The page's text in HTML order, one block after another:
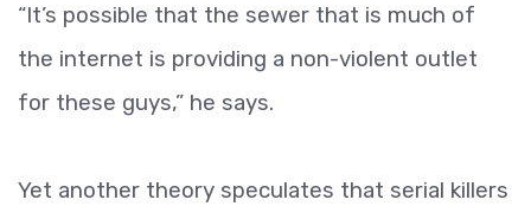
“It’s possible that the sewer that is much of
the internet is providing a non-violent outlet
for these guys,” he says.
Yet another theory speculates that serial killers